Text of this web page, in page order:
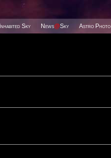
Inhabited Sky News@Sky Astro Photo